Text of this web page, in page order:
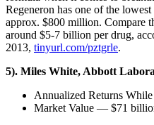
Regeneron has one of the
approx. $800 million. Compare
around $5-7 billion per drug,
2013, tinyurl.com/pztgrle.
5). Miles White, Abbott
Annualized Returns
Market Value — $71